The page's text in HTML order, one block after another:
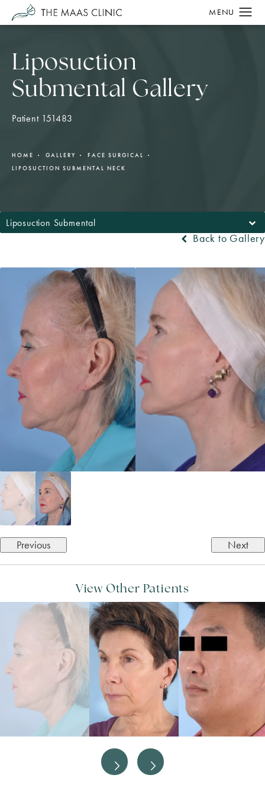
Liposuction
Submental Gallery
Patient 151483
HOME GALLERY
FACE SURGICAL
LIPOSUCTION SUBMENTAL NECK
Liposuction Submental
Back to Gallery
Previous Next
View Other Patients